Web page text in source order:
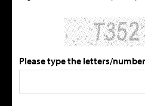
Please type the letters/